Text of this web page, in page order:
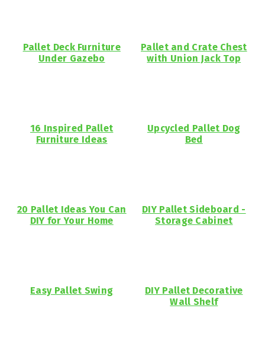
Pallet Deck Furniture
Under Gazebo
Pallet and Crate Chest
with Union Jack Top
16 Inspired Pallet
Furniture Ideas
Upcycled Pallet Dog
Bed
20 Pallet Ideas You Can
DIY for Your Home
DIY Pallet Sideboard -
Storage Cabinet
Easy Pallet Swing
DIY Pallet Decorative
Wall Shelf